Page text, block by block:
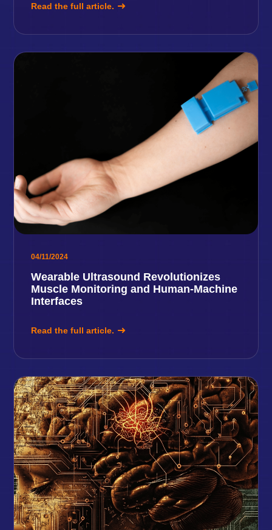
Read the full article.
04/11/2024
Wearable Ultrasound Revolutionizes
Muscle Monitoring and Human-Machine
Interfaces
Read the full article.